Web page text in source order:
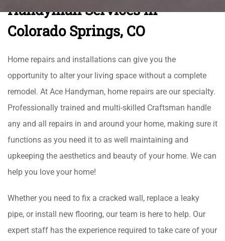
Handyman Services in
Colorado Springs, CO
Home repairs and installations can give you the
opportunity to alter your living space without a complete
remodel. At Ace Handyman, home repairs are our specialty.
Professionally trained and multi-skilled Craftsman handle
any and all repairs in and around your home, making sure it
functions as you need it to as well maintaining and
upkeeping the aesthetics and beauty of your home. We can
help you love your home!
Whether you need to fix a cracked wall, replace a leaky
pipe, or install new flooring, our team is here to help. Our
expert staff has the experience required to take care of your